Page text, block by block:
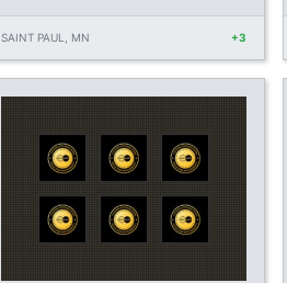
SAINT PAUL, MN +3